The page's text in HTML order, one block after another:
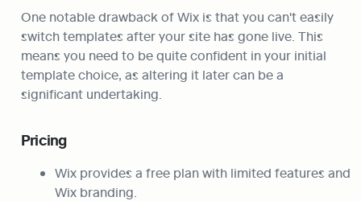
One notable drawback of Wix is that you can't easily
switch templates after your site has gone live. This
means you need to be quite confident in your initial
template choice, as altering it later can be a
significant undertaking.
Pricing
Wix provides a free plan with limited features and
Wix branding.